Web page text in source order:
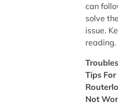
can
solve the
issue.
reading.
Tips For
Not